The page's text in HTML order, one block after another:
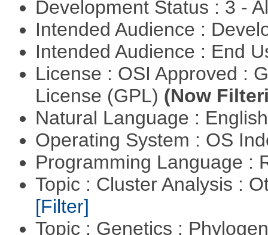
Development Status : 3 -
Intended Audience :
Intended Audience : End
License : OSI Approved :
License (GPL) (Now
Natural Language :
Operating System : OS
Programming Language :
Topic : Cluster Analysis :
[Filter]
Topic : Genetics :